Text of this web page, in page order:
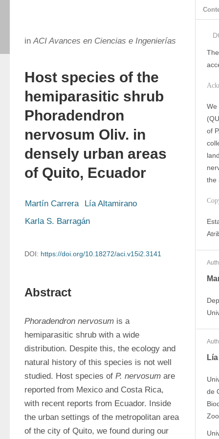
inACI Avances en Ciencias e Ingenierías
Host species of the
hemiparasitic shrub
Phoradendron
nervosum Oliv. in
densely urban areas
of Quito, Ecuador
Martín Carrera
Lía Altamirano
Karla S. Barragán
DOI: https://doi.org/10.18272/aci.v15i2.3141
Abstract
Phoradendron nervosum is a
hemiparasitic shrub with a wide
distribution. Despite this, the ecology and
natural history of this species is not well
studied. Host species of P. nervosum are
reported from Mexico and Costa Rica,
with recent reports from Ecuador. Inside
the urban settings of the metropolitan area
of the city of Quito, we found during our
We
of
the
de